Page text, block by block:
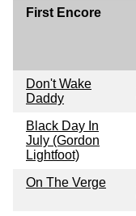
First Encore
Don't Wake
Daddy
Black Day In
July (Gordon
Lightfoot)
On The Verge